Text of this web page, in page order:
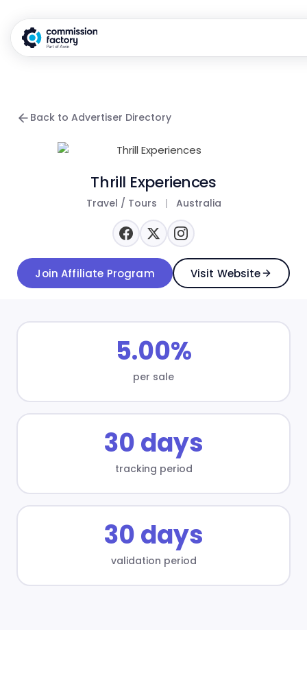
Back to Advertiser Directory
Thrill Experiences
Travel / Tours | Australia
Join Affiliate Program Visit Website
5.00%
per sale
30 days
tracking period
30 days
validation period